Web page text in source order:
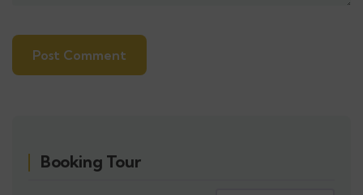
Booking Tour